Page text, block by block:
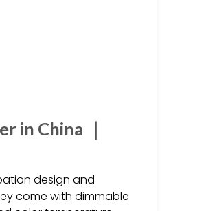
in China ｜
design and
come with dimmable